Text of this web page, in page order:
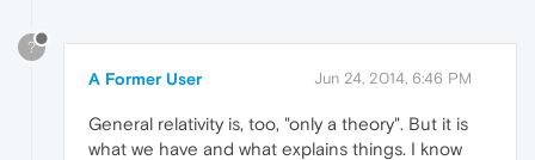
?
A Former User Jun 24, 2014, 6:46 PM
General relativity is, too, "only a theory". But it is
what we have and what explains things. I know